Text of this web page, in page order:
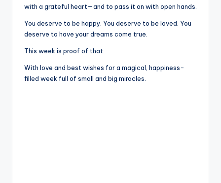
with a grateful heart—and to pass it on with open hands.
You deserve to be happy. You deserve to be loved. You
deserve to have your dreams come true.
This week is proof of that.
With love and best wishes for a magical, happiness-
filled week full of small and big miracles.